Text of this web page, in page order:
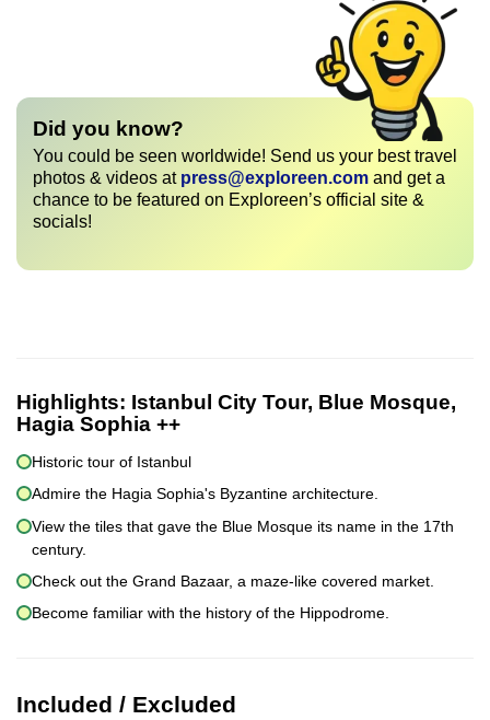
Did you know?
You could be seen worldwide! Send us your best travel
photos & videos at press@exploreen.com and get a
chance to be featured on Exploreen’s official site &
socials!
Highlights: Istanbul City Tour, Blue Mosque,
Hagia Sophia ++
Historic tour of Istanbul
Admire the Hagia Sophia's Byzantine architecture.
View the tiles that gave the Blue Mosque its name in the 17th
century.
Check out the Grand Bazaar, a maze-like covered market.
Become familiar with the history of the Hippodrome.
Included / Excluded